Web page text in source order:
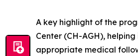
A key highlight of the
Center (CH-AGH),
appropriate medical